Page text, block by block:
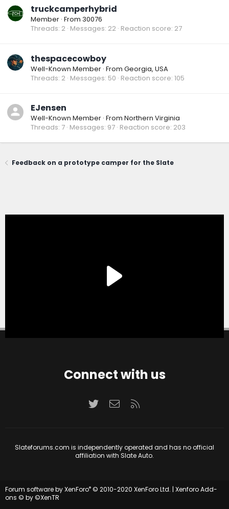
truckcamperhybrid
Member · From 30076
Threads 2 Messages 22 Reaction score 27
thespacecowboy
Well-Known Member · From Georgia, USA
Threads 2 Messages 50 Reaction score 105
EJensen
Well-Known Member · From Northern Virginia
Threads 7 Messages 97 Reaction score 203
Feedback on a prototype camper for the Slate
Connect with us
TwitterContact us
Slateforums.com is independently operated and has no official
affiliation with Slate Auto.
Forum software by XenForo® © 2010-2020 XenForo Ltd. Xenforo Add-
ons © by ©XenTR